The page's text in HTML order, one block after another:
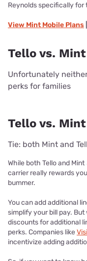
Reynolds specifically for
View Mint Mobile Plans
Tello vs.
Unfortunately
perks for families
Tello vs.
Tie: both Mint and
While both Tello and Mint
carrier really rewards
bummer.
You can add additional
simplify your bill pay.
discounts for additional
perks. Companies like
incentivize adding